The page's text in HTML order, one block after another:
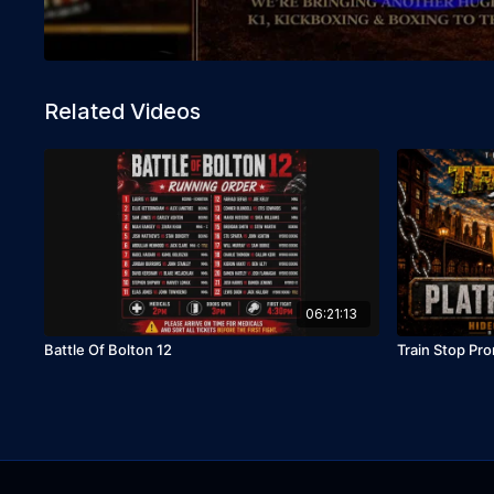
Related Videos
06:21:13
Battle Of Bolton 12 Train Stop